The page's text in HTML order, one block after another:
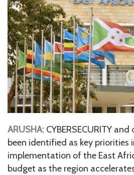
ARUSHA: CYBERSECURITY
been identified as key priorities
implementation of the East
budget as the region